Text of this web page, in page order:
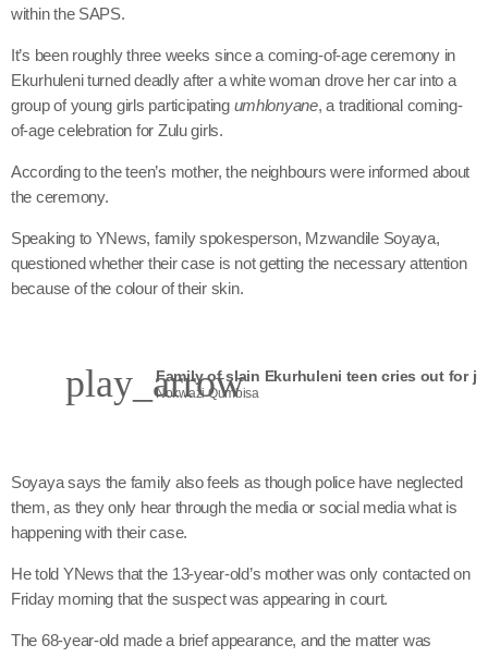
within the SAPS.
It’s been roughly three weeks since a coming-of-age ceremony in
Ekurhuleni turned deadly after a white woman drove her car into a
group of young girls participating umhlonyane, a traditional coming-
of-age celebration for Zulu girls.
According to the teen’s mother, the neighbours were informed about
the ceremony.
Speaking to YNews, family spokesperson, Mzwandile Soyaya,
questioned whether their case is not getting the necessary attention
because of the colour of their skin.
play_arrowFamily of slain Ekurhuleni teen cries out for
Nokwazi Qumbisa
Soyaya says the family also feels as though police have neglected
them, as they only hear through the media or social media what is
happening with their case.
He told YNews that the 13-year-old’s mother was only contacted on
Friday morning that the suspect was appearing in court.
The 68-year-old made a brief appearance, and the matter was